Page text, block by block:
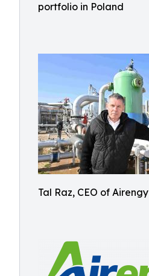
portfolio in Poland
Tal Raz, CEO of Airengy